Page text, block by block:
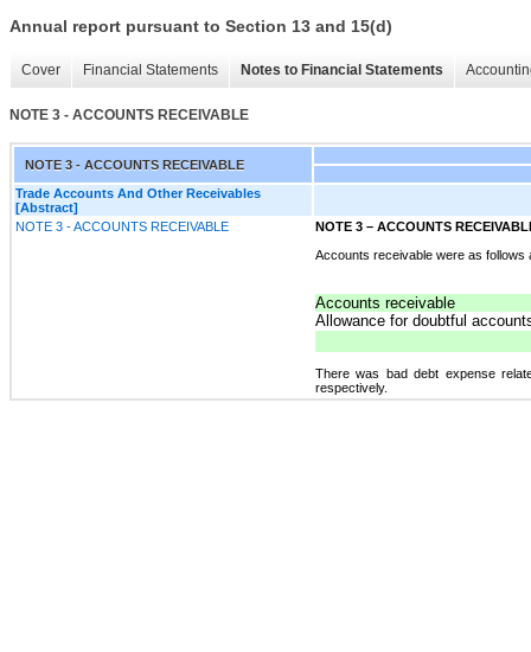
Annual report pursuant to Section 13 and 15(d)
Cover Financial Statements Notes to Financial Statements
NOTE 3 - ACCOUNTS RECEIVABLE
NOTE 3 - ACCOUNTS RECEIVABLE
Trade Accounts And Other Receivables
[Abstract]
NOTE 3 - ACCOUNTS RECEIVABLE
NOTE 3 – ACCOUNTS
Accounts receivable were as follows
Accounts receivable
Allowance for doubtful
There was bad debt expense
respectively.